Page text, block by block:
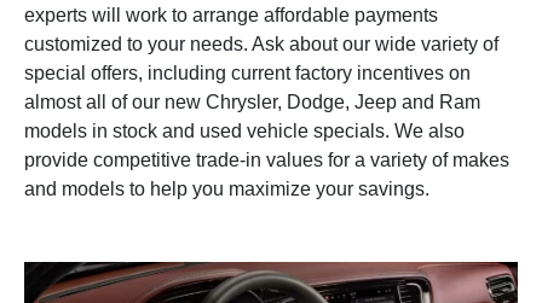
experts will work to arrange affordable payments
customized to your needs. Ask about our wide variety of
special offers, including current factory incentives on
almost all of our new Chrysler, Dodge, Jeep and Ram
models in stock and used vehicle specials. We also
provide competitive trade-in values for a variety of makes
and models to help you maximize your savings.